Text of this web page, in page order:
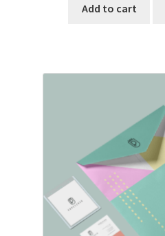
Add to cart